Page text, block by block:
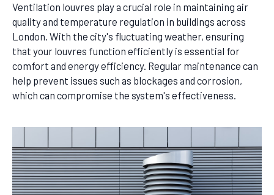
Ventilation louvres play a crucial role in maintaining air
quality and temperature regulation in buildings across
London. With the city's fluctuating weather, ensuring
that your louvres function efficiently is essential for
comfort and energy efficiency. Regular maintenance can
help prevent issues such as blockages and corrosion,
which can compromise the system's effectiveness.